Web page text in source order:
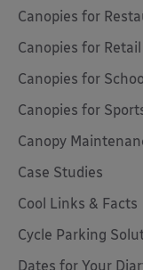
Canopies for
Canopies for
Canopies for
Canopies for
Canopy
Case Studies
Cool Links & Facts
Cycle Parking
Dates for Your